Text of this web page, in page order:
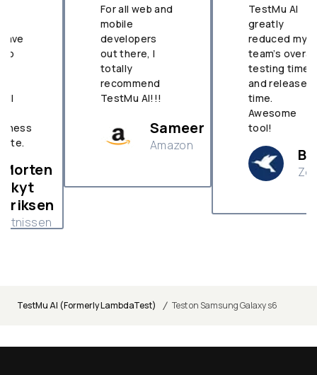
For all web and
developers
out there, I
recommend
TestMu AI!!!
Sameer
Amazon
reduced my
team’s overall
testing time
and release
tool!
Brian
Zenefit
TestMu AI (Formerly LambdaTest) / Test on Samsung Galaxy s6